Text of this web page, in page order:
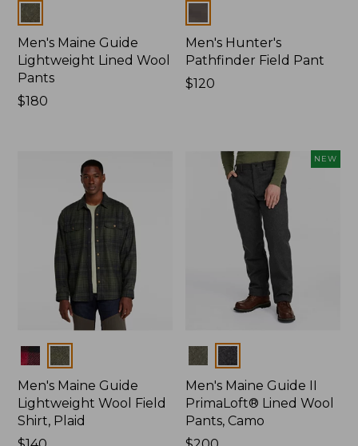
Colors
Men's Maine Guide
Lightweight Lined Wool
Pants
Price:
$180
Men's Hunter's
Pathfinder Field Pant
Price:
$120
Colors
Men's Maine Guide
Lightweight Wool Field
Shirt, Plaid
NEW
Colors
Men's Maine Guide II
PrimaLoft® Lined Wool
Pants, Camo